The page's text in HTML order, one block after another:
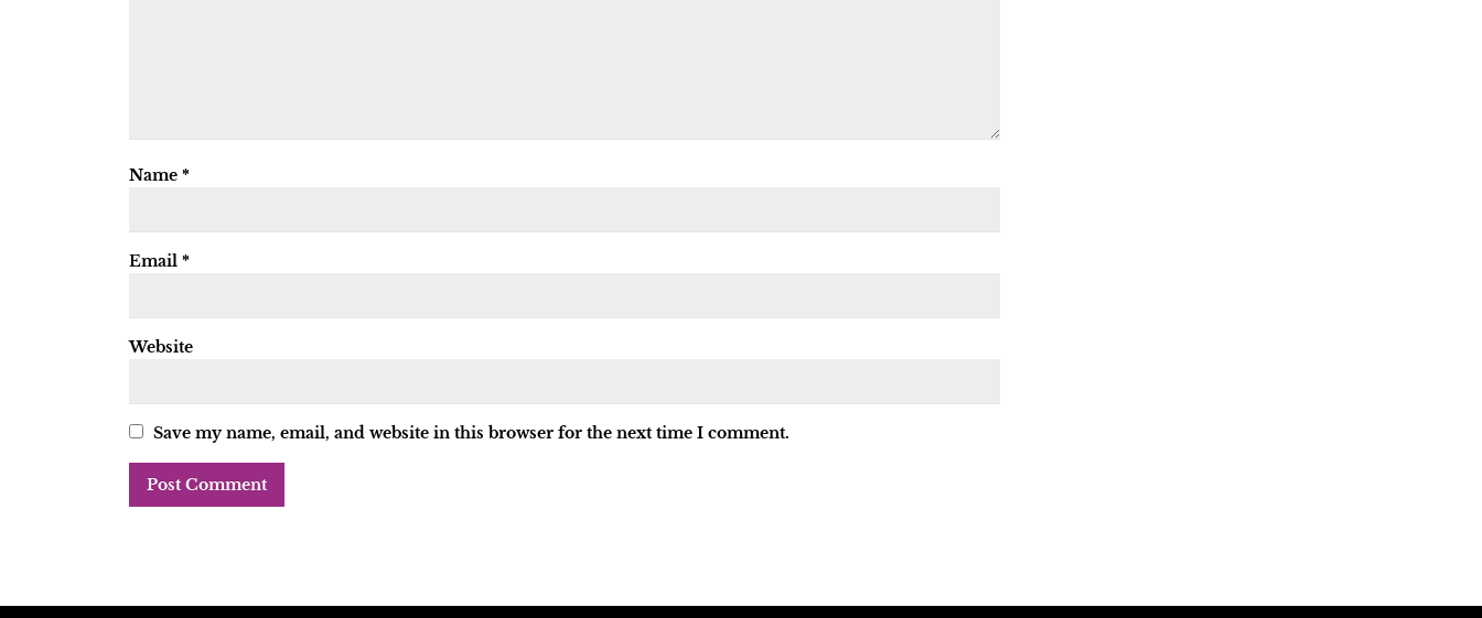
Name *
Email *
Website
Save my name, email, and website in this browser for the next time I comment.